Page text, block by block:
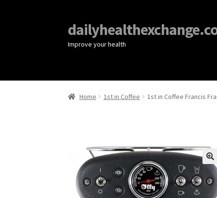
Improve your health
Home 1st in Coffee 1st in Coffee Francis
🔍